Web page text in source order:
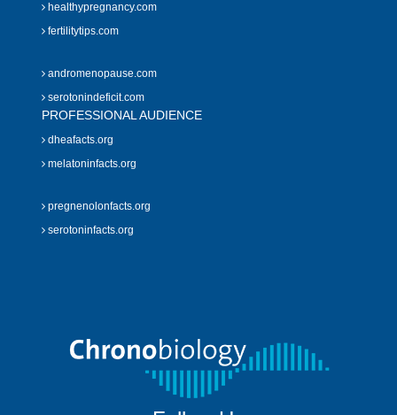
healthypregnancy.com
fertilitytips.com
andromenopause.com
serotonindeficit.com
PROFESSIONAL AUDIENCE
dheafacts.org
melatoninfacts.org
pregnenolonfacts.org
serotoninfacts.org